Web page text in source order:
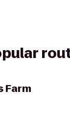
Farm